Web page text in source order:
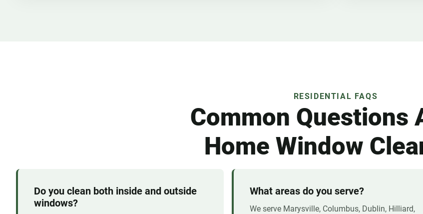
RESIDENTIAL FAQS
Common Questions
Home Window
Do you clean both inside and outside
windows?
What areas do you serve?
We serve Marysville, Columbus, Dublin, Hilliard,